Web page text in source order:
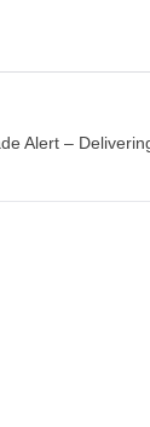
Alert –